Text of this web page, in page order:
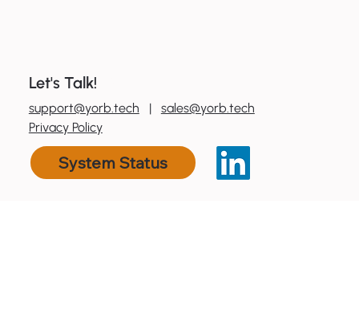
7 ways to boost productivity with tools
you already have
Let's Talk!
support@yorb.tech | sales@yorb.tech
Privacy Policy
System Status